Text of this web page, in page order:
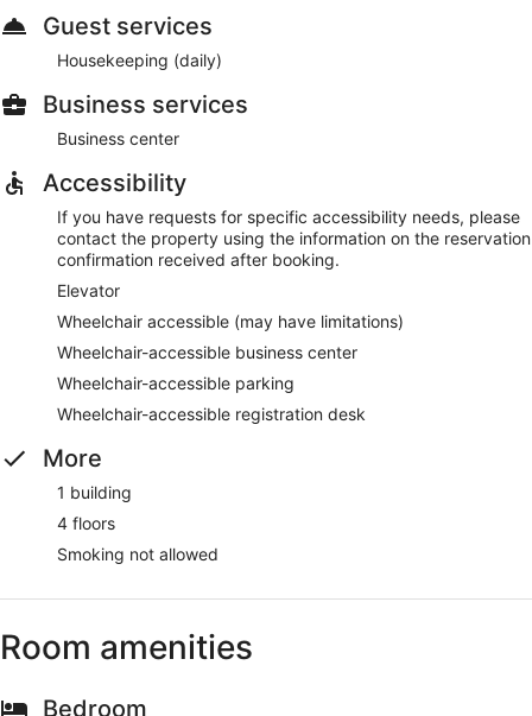
Guest services
Housekeeping (daily)
Business services
Business center
Accessibility
If you have requests for specific accessibility needs, please
contact the property using the information on the reservation
confirmation received after booking.
Elevator
Wheelchair accessible (may have limitations)
Wheelchair-accessible business center
Wheelchair-accessible parking
Wheelchair-accessible registration desk
More
1 building
4 floors
Smoking not allowed
Room amenities
Bedroom